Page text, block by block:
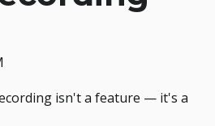
isn't a feature — it's a